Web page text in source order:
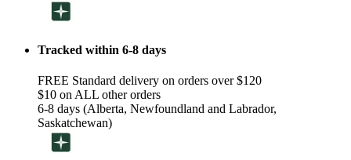
Tracked within 6-8 days
FREE Standard delivery on orders over $120
$10 on ALL other orders
6-8 days (Alberta, Newfoundland and Labrador,
Saskatchewan)